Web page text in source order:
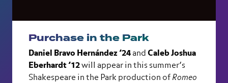
Purchase in the Park
Daniel Bravo Hernández ’24 and Caleb Joshua
Eberhardt ’12will appear in this summer’s
Shakespeare in the Park production of Romeo